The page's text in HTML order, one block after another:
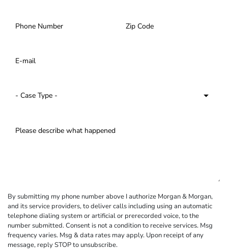
By submitting my phone number above I authorize Morgan & Morgan,
and its service providers, to deliver calls including using an automatic
telephone dialing system or artificial or prerecorded voice, to the
number submitted. Consent is not a condition to receive services. Msg
frequency varies. Msg & data rates may apply. Upon receipt of any
message, reply STOP to unsubscribe.